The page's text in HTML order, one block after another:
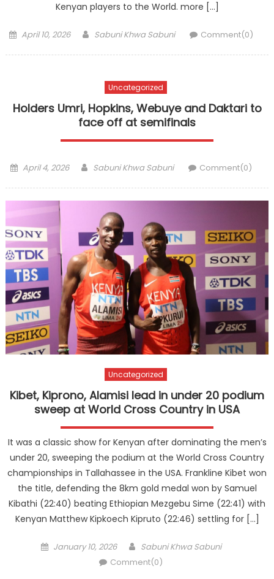
Kenyan players to the World. more […]
Posted
April 10, 2026 Author
Sabuni Khwa Sabuni Comment(0)
Uncategorized
Holders Umri, Hopkins, Webuye and Daktari to
face off at semifinals
Posted
April 4, 2026 Author
Sabuni Khwa Sabuni Comment(0)
Uncategorized
Kibet, Kiprono, Alamisi lead in under 20 podium
sweep at World Cross Country in USA
It was a classic show for Kenyan after dominating the men’s
under 20, sweeping the podium at the World Cross Country
championships in Tallahassee in the USA. Frankline Kibet won
the title, defending the 8km gold medal won by Samuel
Kibathi (22:40) beating Ethiopian Mezgebu Sime (22:41) with
Kenyan Matthew Kipkoech Kipruto (22:46) settling for […]
Posted
January 10, 2026 Author
Sabuni Khwa Sabuni
Comment(0)